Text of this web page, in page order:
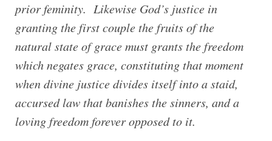
prior feminity. Likewise God’s justice in
granting the first couple the fruits of the
natural state of grace must grants the freedom
which negates grace, constituting that moment
when divine justice divides itself into a staid,
accursed law that banishes the sinners, and a
loving freedom forever opposed to it.